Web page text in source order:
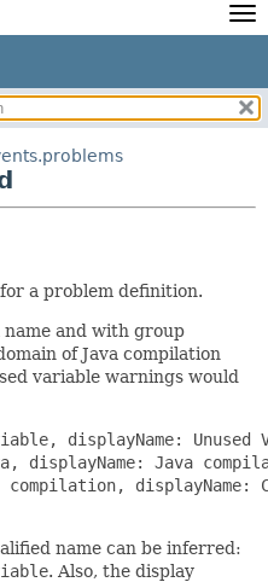
Twitter
Develocity
SUMMARY:
NESTED
CONSTR
DETAIL:
CONSTR
METHOD
a problem definition.
and with group
of Java compilation
variable warnings would
displayName:
displayName: Java
compilation, displayName:
name can be inferred:
. Also, the display